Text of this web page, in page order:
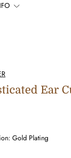
Ear
Gold Plating